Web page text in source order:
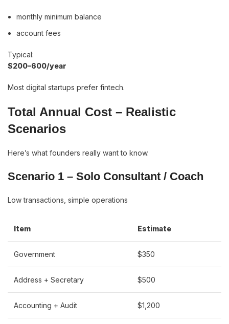
monthly minimum balance
account fees
Typical:
$200–600/year
Most digital startups prefer fintech.
Total Annual Cost – Realistic
Scenarios
Here’s what founders really want to know.
Scenario 1 – Solo Consultant / Coach
Low transactions, simple operations
Item Estimate
Government $350
Address + Secretary $500
Accounting + Audit $1,200